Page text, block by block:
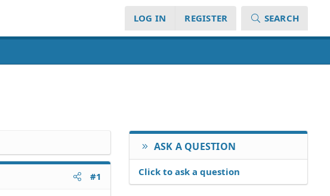
LOG IN REGISTER SEARCH
#1
ASK A QUESTION
Click to ask a question